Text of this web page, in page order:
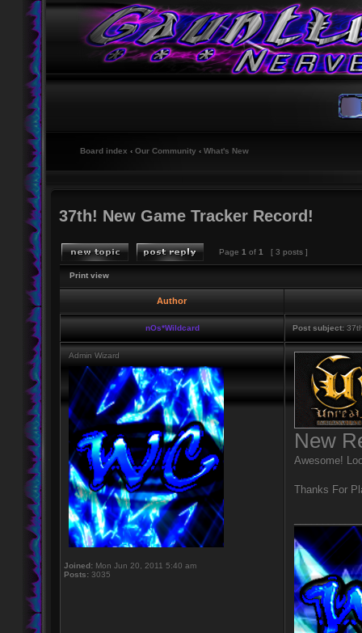
Board index ‹ Our Community ‹ What's New
37th! New Game Tracker Record!
Page 1 of 1 [ 3 posts ]
Print view
Author
nOs*Wildcard Post subject:
Admin Wizard
Joined: Mon Jun 20, 2011 5:40 am
Posts: 3035
New
Awesome!
Thanks For